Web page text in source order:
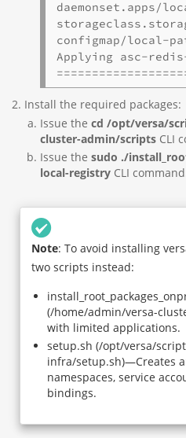
daemonset.apps/
configmap/local-
Applying asc-
Install the required packages:
Issue the cd /opt/versa/
cluster-admin/scriptsCLI
Issue the sudo ./
local-registry CLI
Note: To avoid installing
two scripts instead:
(/home/admin/versa-
with limited applications.
setup.sh (/opt/versa/
infra/setup.sh)—Creates
namespaces, service
bindings.